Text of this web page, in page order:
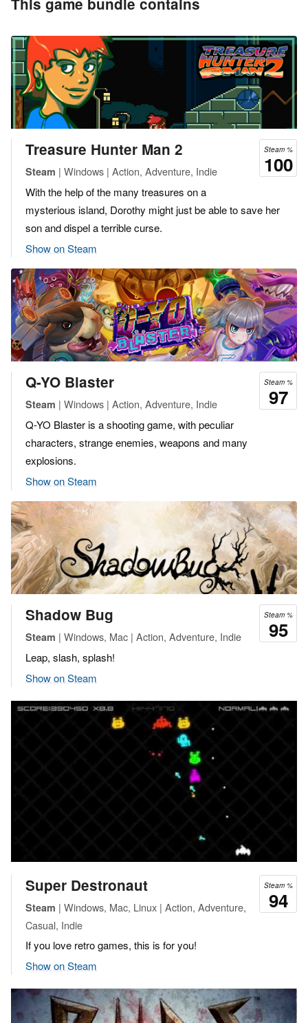
Steam %
100
Treasure Hunter Man 2
Steam | Windows | Action, Adventure, Indie
With the help of the many treasures on a
mysterious island, Dorothy might just be able to save her
son and dispel a terrible curse.
Show on Steam
Steam %
97
Q-YO Blaster
Steam | Windows | Action, Adventure, Indie
Q-YO Blaster is a shooting game, with peculiar
characters, strange enemies, weapons and many
explosions.
Show on Steam
Steam %
95
Shadow Bug
Steam | Windows, Mac | Action, Adventure, Indie
Leap, slash, splash!
Show on Steam
Steam %
94
Super Destronaut
Steam | Windows, Mac, Linux | Action, Adventure,
Casual, Indie
If you love retro games, this is for you!
Show on Steam